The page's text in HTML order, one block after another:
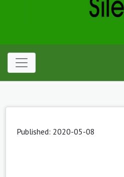
Published: 2020-05-08